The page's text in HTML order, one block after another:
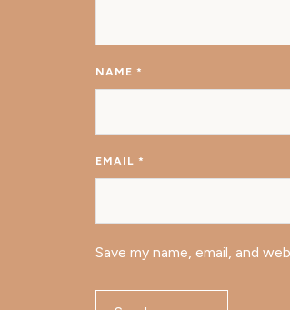
NAME*
EMAIL*
Save my name, email, and